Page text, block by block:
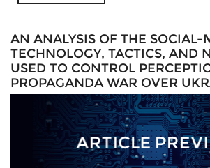
AN ANALYSIS OF THE SOCIAL-
TECHNOLOGY, TACTICS, AND
USED TO CONTROL
PROPAGANDA WAR OVER